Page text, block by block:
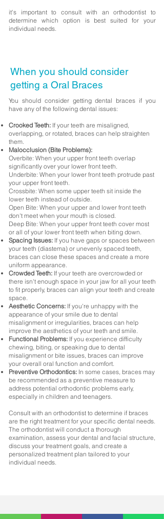
it's important to consult with an orthodontist to
determine which option is best suited for your
individual needs.
When you should consider
getting a Oral Braces
You should consider getting dental braces if you
have any of the following dental issues:
Crooked Teeth: If your teeth are misaligned,
overlapping, or rotated, braces can help straighten
them.
Malocclusion (Bite Problems):
Overbite: When your upper front teeth overlap
significantly over your lower front teeth.
Underbite: When your lower front teeth protrude past
your upper front teeth.
Crossbite: When some upper teeth sit inside the
lower teeth instead of outside.
Open Bite: When your upper and lower front teeth
don't meet when your mouth is closed.
Deep Bite: When your upper front teeth cover most
or all of your lower front teeth when biting down.
Spacing Issues: If you have gaps or spaces between
your teeth (diastema) or unevenly spaced teeth,
braces can close these spaces and create a more
uniform appearance.
Crowded Teeth: If your teeth are overcrowded or
there isn't enough space in your jaw for all your teeth
to fit properly, braces can align your teeth and create
space.
Aesthetic Concerns: If you're unhappy with the
appearance of your smile due to dental
misalignment or irregularities, braces can help
improve the aesthetics of your teeth and smile.
Functional Problems: If you experience difficulty
chewing, biting, or speaking due to dental
misalignment or bite issues, braces can improve
your overall oral function and comfort.
Preventive Orthodontics: In some cases, braces may
be recommended as a preventive measure to
address potential orthodontic problems early,
especially in children and teenagers.
Consult with an orthodontist to determine if braces
are the right treatment for your specific dental needs.
The orthodontist will conduct a thorough
examination, assess your dental and facial structure,
discuss your treatment goals, and create a
personalized treatment plan tailored to your
individual needs.
If you're experiencing any dental discomfort, it's